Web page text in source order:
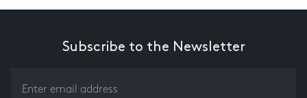
Subscribe to the Newsletter